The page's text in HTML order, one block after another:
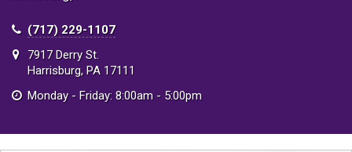
(717) 229-1107
7917 Derry St.
Harrisburg, PA 17111
Monday - Friday: 8:00am - 5:00pm